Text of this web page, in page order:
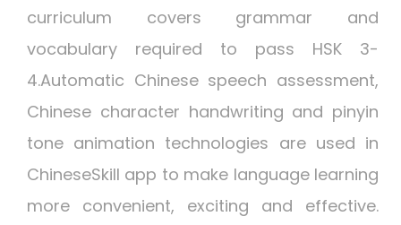
curriculum covers grammar and
vocabulary required to pass HSK 3-
4.Automatic Chinese speech assessment,
Chinese character handwriting and pinyin
tone animation technologies are used in
ChineseSkill app to make language learning
more convenient, exciting and effective.